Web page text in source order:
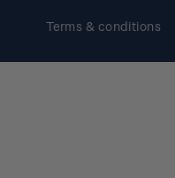
Terms & conditions